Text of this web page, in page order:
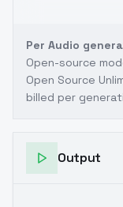
Per Audio
Open-source
Open Source
billed per
Output